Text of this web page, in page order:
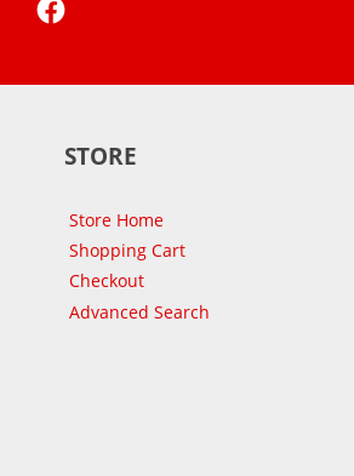
STORE
Store Home
Shopping Cart
Checkout
Advanced Search